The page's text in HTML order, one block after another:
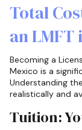
Total
an LMFT
Becoming a
Mexico is a
Understanding
realistically and
Tuition: